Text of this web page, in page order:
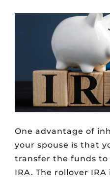
One advantage of
your spouse is that
transfer the funds to
IRA. The rollover